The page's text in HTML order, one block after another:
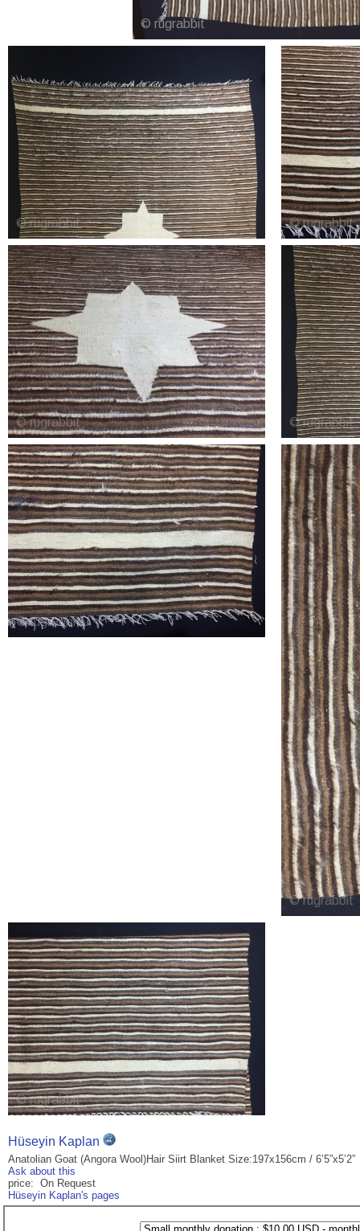
Hüseyin Kaplan
Anatolian Goat (Angora Wool)Hair Siirt Blanket Size:197x156cm / 6’5”x5’2”
Ask about this
price: On Request
Hüseyin Kaplan's pages